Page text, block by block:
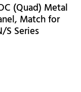
(Quad) Metal
Match for
S Series